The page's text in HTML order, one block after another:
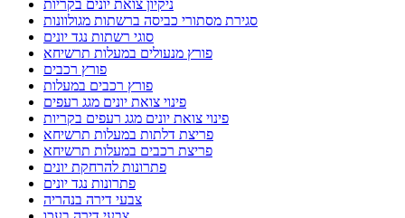
ניקיון צואת יונים בקריות
סגירת מסתורי כביסה ברשתות מגולוונות
סוגי רשתות נגד יונים
פורץ מנעולים במעלות תרשיחא
פורץ רכבים
פורץ רכבים במעלות
פינוי צואת יונים מגג רעפים
פינוי צואת יונים מגג רעפים בקריות
פריצת דלתות במעלות תרשיחא
פריצת רכבים במעלות תרשיחא
פתרונות להרחקת יונים
פתרונות נגד יונים
צבעי דירה בנהריה